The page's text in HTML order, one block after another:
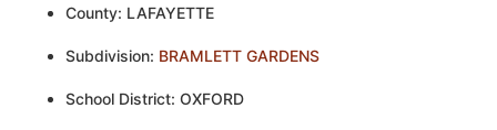
County: LAFAYETTE
Subdivision: BRAMLETT GARDENS
School District: OXFORD